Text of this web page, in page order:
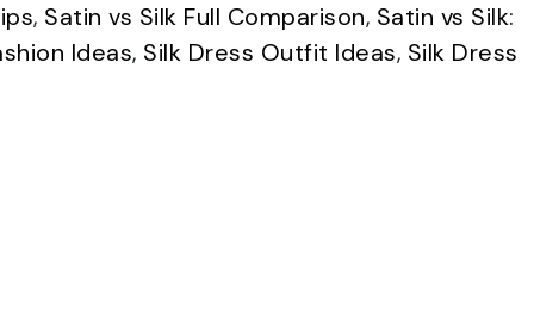
, Satin vs Silk Full Comparison, Satin vs Silk:
Ideas, Silk Dress Outfit Ideas, Silk Dress